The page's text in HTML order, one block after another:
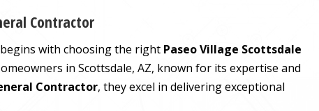
Contractor
with choosing the right Paseo Village Scottsdale
in Scottsdale, AZ, known for its expertise and
Contractor, they excel in delivering exceptional